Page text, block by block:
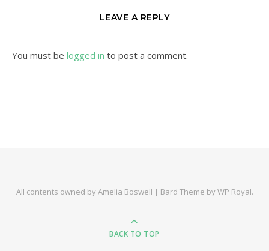
LEAVE A REPLY
You must be logged in to post a comment.
All contents owned by Amelia Boswell | Bard Theme byWP Royal.
BACK TO TOP